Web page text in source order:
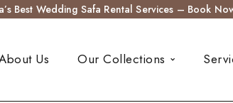
Best Wedding Safa Rental Services – Book
Us Our Collections